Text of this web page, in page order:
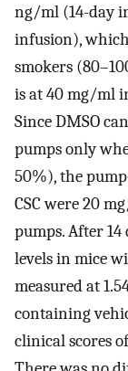
ng/ml (14-day
infusion),
smokers
is at 40 mg/ml
Since DMSO
pumps only
50%), the
CSC were 20
pumps. After
levels in mice
measured at
containing
clinical scores